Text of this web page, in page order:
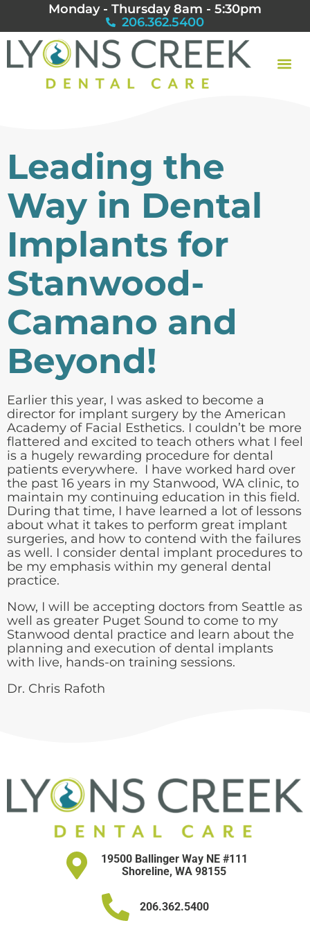
Monday - Thursday 8am - 5:30pm
206.362.5400
Leading the
Way in Dental
Implants for
Stanwood-
Camano and
Beyond!
Earlier this year, I was asked to become a
director for implant surgery by the American
Academy of Facial Esthetics. I couldn’t be more
flattered and excited to teach others what I feel
is a hugely rewarding procedure for dental
patients everywhere. I have worked hard over
the past 16 years in my Stanwood, WA clinic, to
maintain my continuing education in this field.
During that time, I have learned a lot of lessons
about what it takes to perform great implant
surgeries, and how to contend with the failures
as well. I consider dental implant procedures to
be my emphasis within my general dental
practice.
Now, I will be accepting doctors from Seattle as
well as greater Puget Sound to come to my
Stanwood dental practice and learn about the
planning and execution of dental implants
with live, hands-on training sessions.
Dr. Chris Rafoth
19500 Ballinger Way NE #111
Shoreline, WA 98155
206.362.5400